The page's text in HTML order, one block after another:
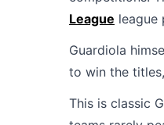
League league
Guardiola
to win the
This is classic